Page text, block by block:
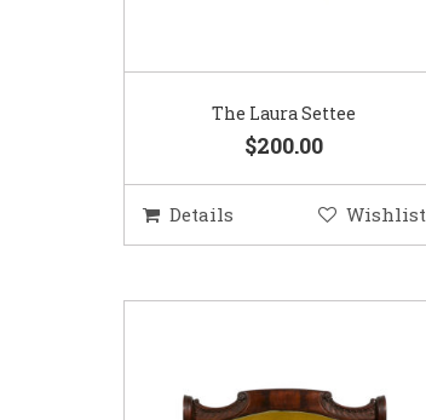
The Laura Settee
$200.00
Details Wishlist